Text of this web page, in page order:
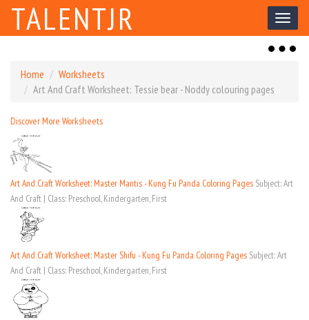
Toggle
TALENTJR
Toggle
Home
Worksheets
Art And Craft Worksheet: Tessie bear - Noddy colouring pages
Discover More Worksheets
Art And Craft Worksheet: Master Mantis - Kung Fu Panda Coloring Pages Subject: Art
And Craft | Class: Preschool, Kindergarten, First
Art And Craft Worksheet: Master Shifu - Kung Fu Panda Coloring Pages Subject: Art
And Craft | Class: Preschool, Kindergarten, First